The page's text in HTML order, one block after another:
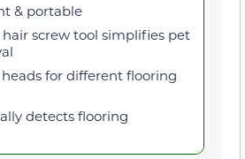
& portable
screw tool simplifies pet
for different flooring
detects flooring